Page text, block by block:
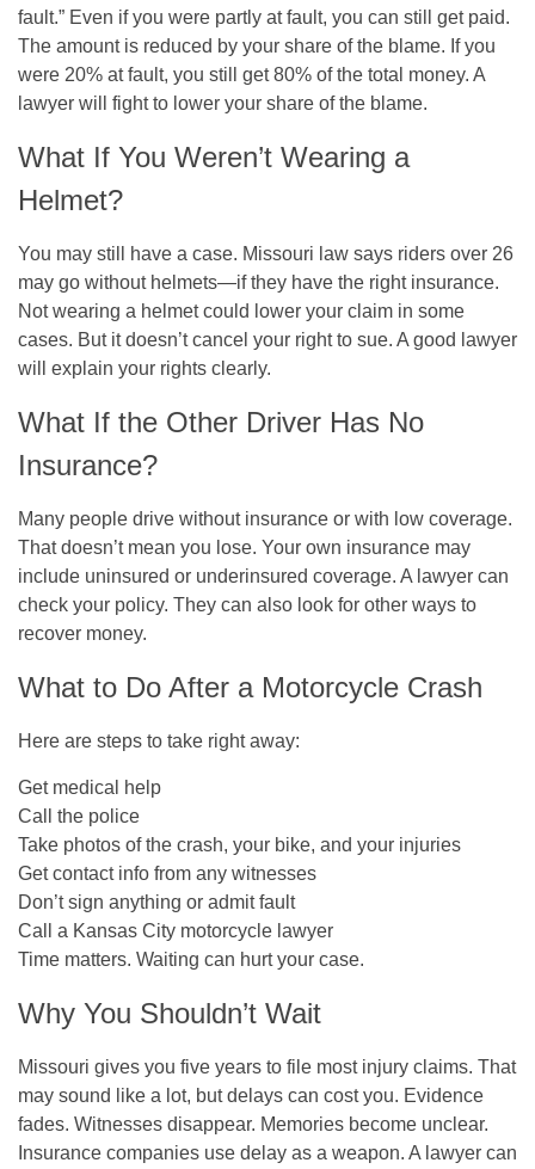
fault.” Even if you were partly at fault, you can still get paid.
The amount is reduced by your share of the blame. If you
were 20% at fault, you still get 80% of the total money. A
lawyer will fight to lower your share of the blame.
What If You Weren’t Wearing a
Helmet?
You may still have a case. Missouri law says riders over 26
may go without helmets—if they have the right insurance.
Not wearing a helmet could lower your claim in some
cases. But it doesn’t cancel your right to sue. A good lawyer
will explain your rights clearly.
What If the Other Driver Has No
Insurance?
Many people drive without insurance or with low coverage.
That doesn’t mean you lose. Your own insurance may
include uninsured or underinsured coverage. A lawyer can
check your policy. They can also look for other ways to
recover money.
What to Do After a Motorcycle Crash
Here are steps to take right away:
Get medical help
Call the police
Take photos of the crash, your bike, and your injuries
Get contact info from any witnesses
Don’t sign anything or admit fault
Call a Kansas City motorcycle lawyer
Time matters. Waiting can hurt your case.
Why You Shouldn’t Wait
Missouri gives you five years to file most injury claims. That
may sound like a lot, but delays can cost you. Evidence
fades. Witnesses disappear. Memories become unclear.
Insurance companies use delay as a weapon. A lawyer can